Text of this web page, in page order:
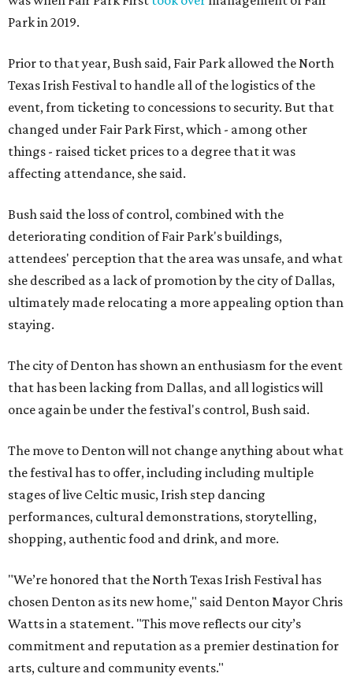
Park in 2019.
Prior to that year, Bush said, Fair Park allowed the North
Texas Irish Festival to handle all of the logistics of the
event, from ticketing to concessions to security. But that
changed under Fair Park First, which - among other
things - raised ticket prices to a degree that it was
affecting attendance, she said.
Bush said the loss of control, combined with the
deteriorating condition of Fair Park's buildings,
attendees' perception that the area was unsafe, and what
she described as a lack of promotion by the city of Dallas,
ultimately made relocating a more appealing option than
staying.
The city of Denton has shown an enthusiasm for the event
that has been lacking from Dallas, and all logistics will
once again be under the festival's control, Bush said.
The move to Denton will not change anything about what
the festival has to offer, including including multiple
stages of live Celtic music, Irish step dancing
performances, cultural demonstrations, storytelling,
shopping, authentic food and drink, and more.
"We’re honored that the North Texas Irish Festival has
chosen Denton as its new home," said Denton Mayor Chris
Watts in a statement. "This move reflects our city’s
commitment and reputation as a premier destination for
arts, culture and community events."